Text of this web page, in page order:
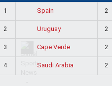
1 Spain 2
2 Uruguay 2
3 Cape Verde 2
4 Saudi Arabia 2